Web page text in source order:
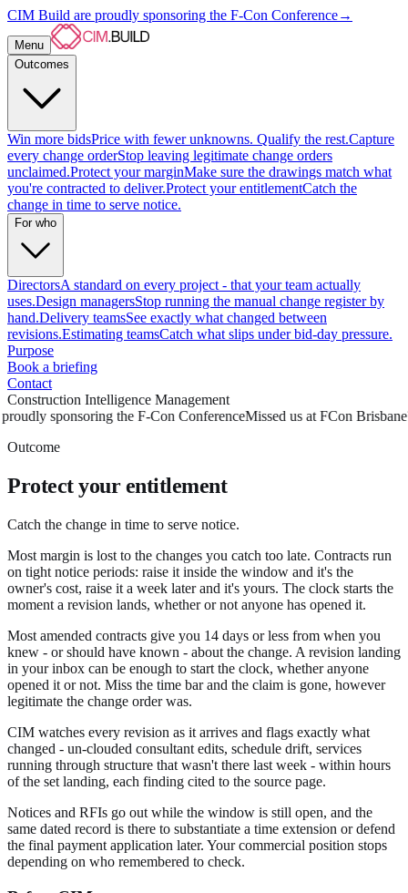
CIM Build are proudly sponsoring the F-Con Conference→
Menu
Outcomes
Win more bidsPrice with fewer unknowns. Qualify the rest.Capture
every change orderStop leaving legitimate change orders
unclaimed.Protect your marginMake sure the drawings match what
you're contracted to deliver.Protect your entitlementCatch the
change in time to serve notice.
For who
DirectorsA standard on every project - that your team actually
uses.Design managersStop running the manual change register by
hand.Delivery teamsSee exactly what changed between
revisions.Estimating teamsCatch what slips under bid-day pressure.
Purpose
Book a briefing
Contact
Construction Intelligence Management
sponsoring the F-Con ConferenceMissed us at FCon Brisbane?
Outcome
Protect your entitlement
Catch the change in time to serve notice.
Most margin is lost to the changes you catch too late. Contracts run
on tight notice periods: raise it inside the window and it's the
owner's cost, raise it a week later and it's yours. The clock starts the
moment a revision lands, whether or not anyone has opened it.
Most amended contracts give you 14 days or less from when you
knew - or should have known - about the change. A revision landing
in your inbox can be enough to start the clock, whether anyone
opened it or not. Miss the time bar and the claim is gone, however
legitimate the change order was.
CIM watches every revision as it arrives and flags exactly what
changed - un-clouded consultant edits, schedule drift, services
running through structure that wasn't there last week - within hours
of the set landing, each finding cited to the source page.
Notices and RFIs go out while the window is still open, and the
same dated record is there to substantiate a time extension or defend
the final payment application later. Your commercial position stops
depending on who remembered to check.